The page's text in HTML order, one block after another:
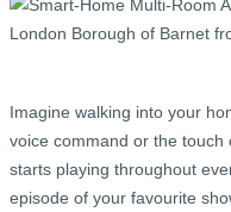
Imagine walking into your
voice command or the
starts playing throughout
episode of your favourite